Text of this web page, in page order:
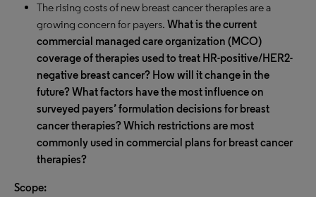
The rising costs of new breast cancer therapies are a
growing concern for payers. What is the current
commercial managed care organization (MCO)
coverage of therapies used to treat HR-positive/HER2-
negative breast cancer? How will it change in the
future? What factors have the most influence on
surveyed payers’ formulation decisions for breast
cancer therapies? Which restrictions are most
commonly used in commercial plans for breast cancer
therapies?
Scope: